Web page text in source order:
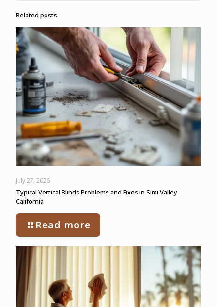
Related posts
July 27, 2026
Typical Vertical Blinds Problems and Fixes in Simi Valley
California
Read more